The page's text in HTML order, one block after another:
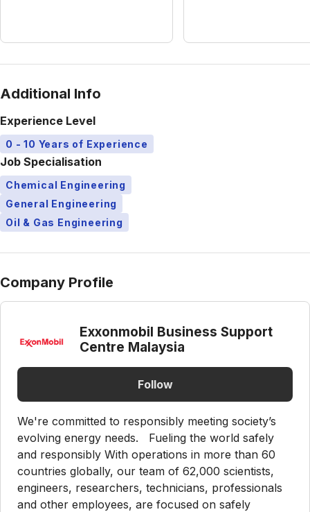
Additional Info
Experience Level
0 - 10 Years of Experience
Job Specialisation
Chemical Engineering
General Engineering
Oil & Gas Engineering
Company Profile
Exxonmobil Business Support
Centre Malaysia
Follow
We're committed to responsibly meeting society’s
evolving energy needs. Fueling the world safely
and responsibly With operations in more than 60
countries globally, our team of 62,000 scientists,
engineers, researchers, technicians, professionals
and other employees, are focused on safely